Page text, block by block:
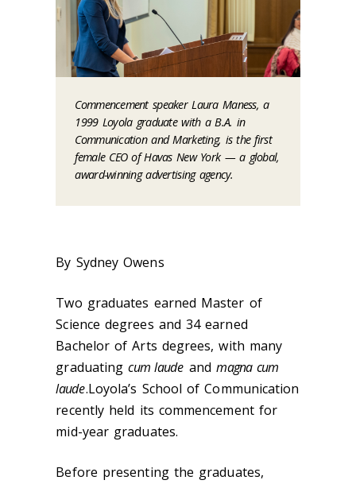
Commencement speaker Laura Maness, a
1999 Loyola graduate with a B.A. in
Communication and Marketing, is the first
female CEO of Havas New York — a global,
award-winning advertising agency.
By Sydney Owens
Two graduates earned Master of
Science degrees and 34 earned
Bachelor of Arts degrees, with many
graduatingcum laude andmagna cum
laude.Loyola’s School of Communication
recently held its commencement for
mid-year graduates.
Before presenting the graduates,